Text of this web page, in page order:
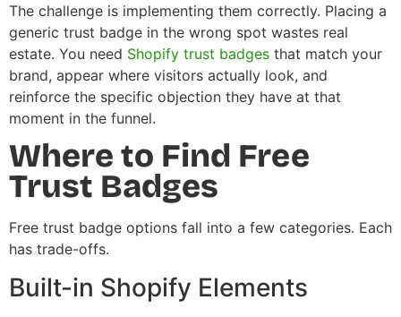
The challenge is implementing them correctly. Placing a
generic trust badge in the wrong spot wastes real
estate. You need Shopify trust badges that match your
brand, appear where visitors actually look, and
reinforce the specific objection they have at that
moment in the funnel.
Where to Find Free
Trust Badges
Free trust badge options fall into a few categories. Each
has trade-offs.
Built-in Shopify Elements